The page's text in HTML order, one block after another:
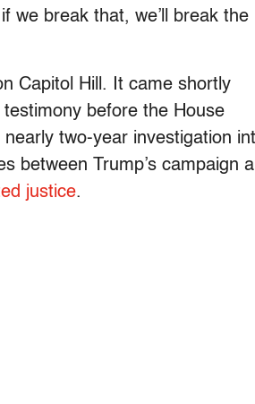
we break that, we’ll break the
Capitol Hill. It came shortly
before the House
two-year investigation
between Trump’s campaign
justice.